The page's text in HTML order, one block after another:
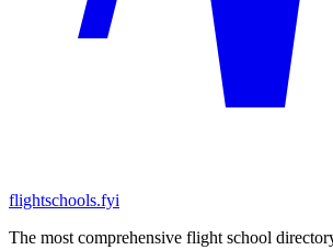
flightschools.fyi
The most comprehensive flight school